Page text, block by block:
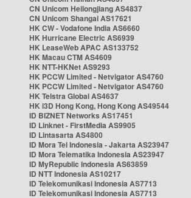
CN Unicom Heilongjiang AS4837
CN Unicom Shangai AS17621
HK CW - Vodafone India AS6660
HK Hurricane Electric AS6939
HK LeaseWeb APAC AS133752
HK Macau CTM AS4609
HK NTT-HKNet AS9293
HK PCCW Limited - Netvigator AS4760
HK PCCW Limited - Netvigator AS4760
HK Telstra Global AS4637
HK i3D Hong Kong, Hong Kong AS49544
ID BIZNET Networks AS17451
ID Linknet - FirstMedia AS9905
ID Lintasarta AS4800
ID Mora Tel Indonesia - Jakarta AS23947
ID Mora Telematika Indonesia AS23947
ID MyRepublic Indonesia AS63859
ID NTT Indonesia AS10217
ID Telekomunikasi Indonesia AS7713
ID Telekomunikasi Indonesia AS7713